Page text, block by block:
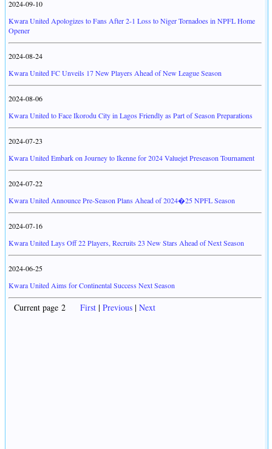
2024-09-10
Kwara United Apologizes to Fans After 2-1 Loss to Niger Tornadoes in NPFL Home
Opener
2024-08-24
Kwara United FC Unveils 17 New Players Ahead of New League Season
2024-08-06
Kwara United to Face Ikorodu City in Lagos Friendly as Part of Season Preparations
2024-07-23
Kwara United Embark on Journey to Ikenne for 2024 Valuejet Preseason Tournament
2024-07-22
Kwara United Announce Pre-Season Plans Ahead of 2024�25 NPFL Season
2024-07-16
Kwara United Lays Off 22 Players, Recruits 23 New Stars Ahead of Next Season
2024-06-25
Kwara United Aims for Continental Success Next Season
Current page 2 First | Previous | Next